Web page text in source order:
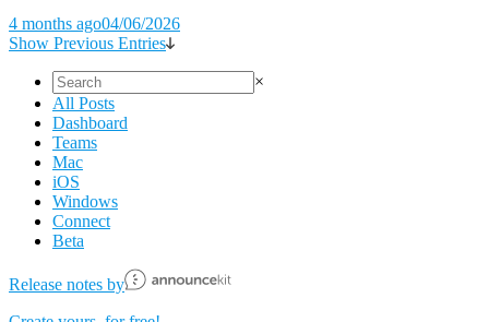
4 months ago04/06/2026
Show Previous Entries
×
All Posts
Dashboard
Teams
Mac
iOS
Windows
Connect
Beta
Release notes by